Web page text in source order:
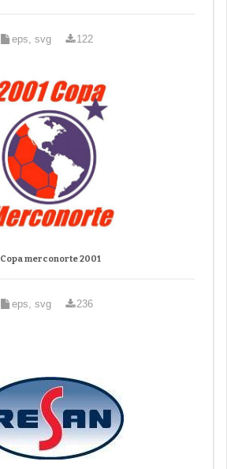
eps, svg 122
Copa merconorte 2001
eps, svg 236